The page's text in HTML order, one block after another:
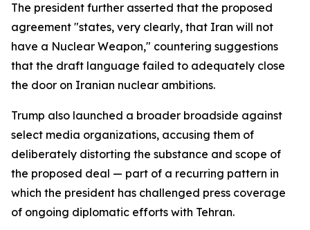
The president further asserted that the proposed
agreement "states, very clearly, that Iran will not
have a Nuclear Weapon," countering suggestions
that the draft language failed to adequately close
the door on Iranian nuclear ambitions.
Trump also launched a broader broadside against
select media organizations, accusing them of
deliberately distorting the substance and scope of
the proposed deal — part of a recurring pattern in
which the president has challenged press coverage
of ongoing diplomatic efforts with Tehran.